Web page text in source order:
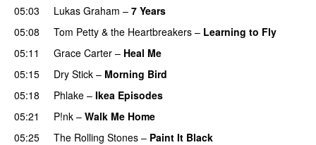
05:03
Lukas Graham – 7 Years
05:08
Tom Petty & the Heartbreakers – Learning to Fly
05:11
Grace Carter – Heal Me
05:15
Dry Stick – Morning Bird
05:18 Phlake – Ikea Episodes
05:21
P!nk – Walk Me Home
05:25
The Rolling Stones – Paint It Black